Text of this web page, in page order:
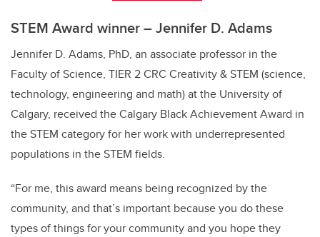
STEM Award winner – Jennifer D. Adams
Jennifer D. Adams, PhD, an associate professor in the
Faculty of Science, TIER 2 CRC Creativity & STEM (science,
technology, engineering and math) at the University of
Calgary, received the Calgary Black Achievement Award in
the STEM category for her work with underrepresented
populations in the STEM fields.
“For me, this award means being recognized by the
community, and that’s important because you do these
types of things for your community and you hope they